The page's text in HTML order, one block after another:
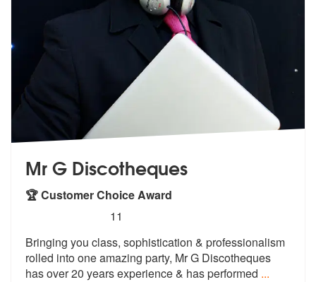
Mr G Discotheques
🏆 Customer Choice Award
stars - Mr G Discotheques are Highly
11
Bringing you class, sophistication & professionalism
rolled into one amazing party, Mr G Discotheques
has over 20 years experience & has performed ...